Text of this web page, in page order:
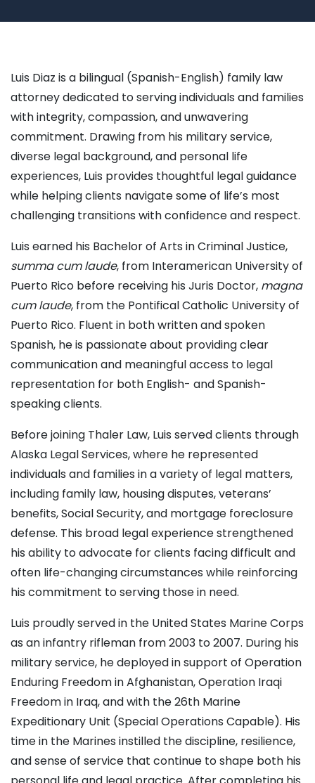
Luis Diaz is a bilingual (Spanish-English) family law
attorney dedicated to serving individuals and families
with integrity, compassion, and unwavering
commitment. Drawing from his military service,
diverse legal background, and personal life
experiences, Luis provides thoughtful legal guidance
while helping clients navigate some of life’s most
challenging transitions with confidence and respect.
Luis earned his Bachelor of Arts in Criminal Justice,
summa cum laude, from Interamerican University of
Puerto Rico before receiving his Juris Doctor, magna
cum laude, from the Pontifical Catholic University of
Puerto Rico. Fluent in both written and spoken
Spanish, he is passionate about providing clear
communication and meaningful access to legal
representation for both English- and Spanish-
speaking clients.
Before joining Thaler Law, Luis served clients through
Alaska Legal Services, where he represented
individuals and families in a variety of legal matters,
including family law, housing disputes, veterans’
benefits, Social Security, and mortgage foreclosure
defense. This broad legal experience strengthened
his ability to advocate for clients facing difficult and
often life-changing circumstances while reinforcing
his commitment to serving those in need.
Luis proudly served in the United States Marine Corps
as an infantry rifleman from 2003 to 2007. During his
military service, he deployed in support of Operation
Enduring Freedom in Afghanistan, Operation Iraqi
Freedom in Iraq, and with the 26th Marine
Expeditionary Unit (Special Operations Capable). His
time in the Marines instilled the discipline, resilience,
and sense of service that continue to shape both his